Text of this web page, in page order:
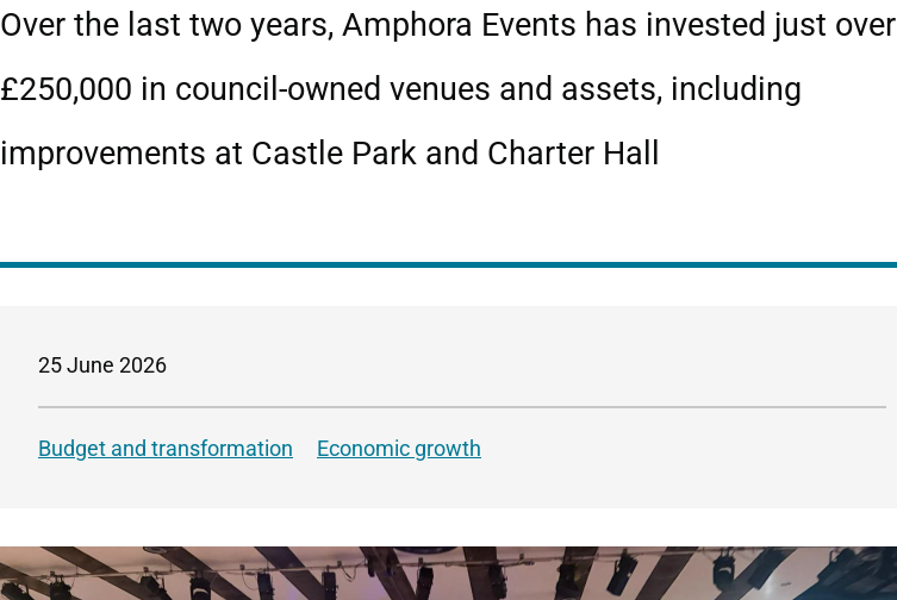
Over the last two years, Amphora Events has invested just over
£250,000 in council‑owned venues and assets, including
improvements at Castle Park and Charter Hall
25 June 2026
Budget and transformation Economic growth